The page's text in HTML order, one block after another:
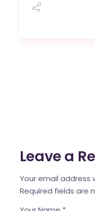
Leave a
Your email address
Required fields are